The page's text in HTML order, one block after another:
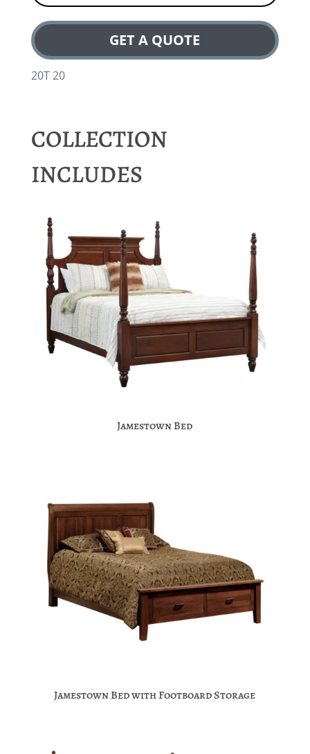
GET A QUOTE
20T 20
COLLECTION
INCLUDES
Jamestown Bed
Jamestown Bed with Footboard Storage